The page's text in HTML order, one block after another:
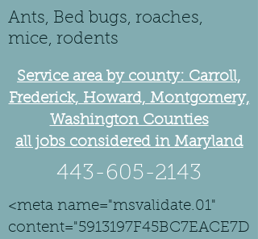
Ants, Bed bugs, roaches,
mice, rodents
Service area by county: Carroll,
Frederick, Howard, Montgomery,
Washington Counties
all jobs considered in Maryland
443-605-2143
<meta name="msvalidate.01"
content="5913197F45BC7EACE7D